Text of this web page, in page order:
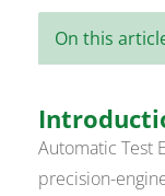
On this
Automatic Test
precision-